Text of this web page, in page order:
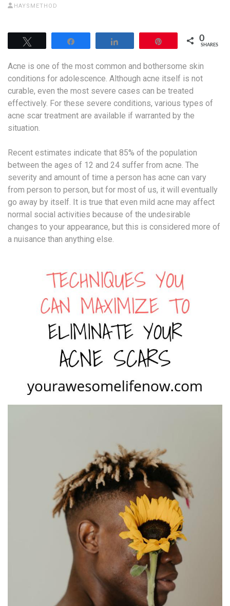
HAYSMETHOD
0
SHARES
Acne is one of the most common and bothersome skin
conditions for adolescence. Although acne itself is not
curable, even the most severe cases can be treated
effectively. For these severe conditions, various types of
acne scar treatment are available if warranted by the
situation.
Recent estimates indicate that 85% of the population
between the ages of 12 and 24 suffer from acne. The
severity and amount of time a person has acne can vary
from person to person, but for most of us, it will eventually
go away by itself. It is true that even mild acne may affect
normal social activities because of the undesirable
changes to your appearance, but this is considered more of
a nuisance than anything else.